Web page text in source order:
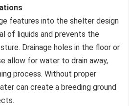
features into the shelter design
of liquids and prevents the
Drainage holes in the floor or
allow for water to drain away,
process. Without proper
can create a breeding ground